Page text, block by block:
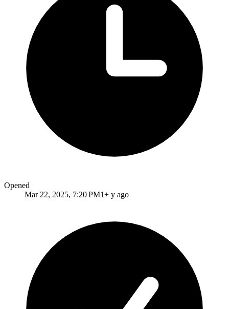
Opened
Mar 22, 2025, 7:20 PM1+ y ago